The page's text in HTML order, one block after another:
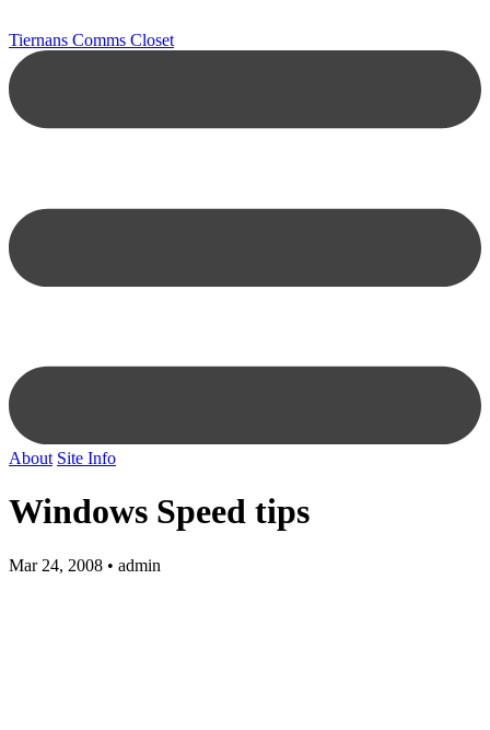
Tiernans Comms Closet
About Site Info
Windows Speed tips
Mar 24, 2008 • admin